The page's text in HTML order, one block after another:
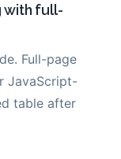
with full-
Full-page
JavaScript-
table after